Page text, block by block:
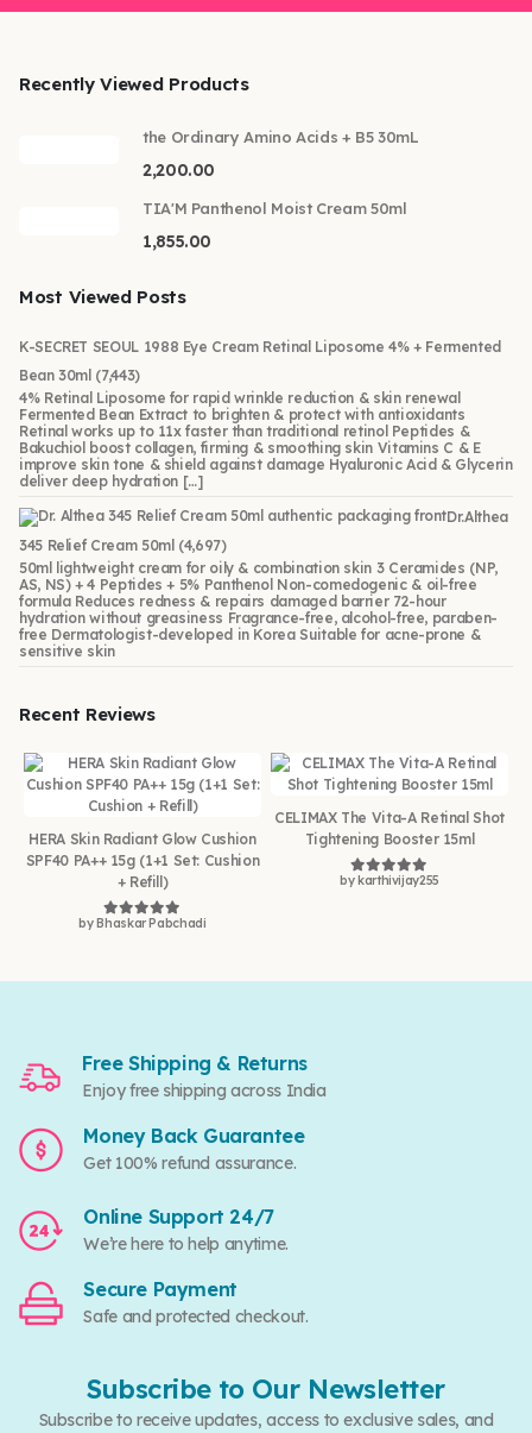
Recently Viewed Products
the Ordinary Amino Acids + B5 30mL
2,200.00
TIA'M Panthenol Moist Cream 50ml
1,855.00
Most Viewed Posts
K-SECRET SEOUL 1988 Eye Cream Retinal Liposome 4% + Fermented
Bean 30ml (7,443)
4% Retinal Liposome for rapid wrinkle reduction & skin renewal
Fermented Bean Extract to brighten & protect with antioxidants
Retinal works up to 11x faster than traditional retinol Peptides &
Bakuchiol boost collagen, firming & smoothing skin Vitamins C & E
improve skin tone & shield against damage Hyaluronic Acid & Glycerin
deliver deep hydration […]
Dr.Althea
345 Relief Cream 50ml (4,697)
50ml lightweight cream for oily & combination skin 3 Ceramides (NP,
AS, NS) + 4 Peptides + 5% Panthenol Non-comedogenic & oil-free
formula Reduces redness & repairs damaged barrier 72-hour
hydration without greasiness Fragrance-free, alcohol-free, paraben-
free Dermatologist-developed in Korea Suitable for acne-prone &
sensitive skin
Recent Reviews
HERA Skin Radiant Glow Cushion
SPF40 PA++ 15g (1+1 Set: Cushion
+ Refill)
Rated5out of 5
by Bhaskar Pabchadi
CELIMAX The Vita-A Retinal Shot
Tightening Booster 15ml
Rated5out of 5
by karthivijay255
Free Shipping & Returns
Enjoy free shipping across India
Money Back Guarantee
Get 100% refund assurance.
Online Support 24/7
We’re here to help anytime.
Secure Payment
Safe and protected checkout.
Subscribe to Our Newsletter
Subscribe to receive updates, access to exclusive sales, and